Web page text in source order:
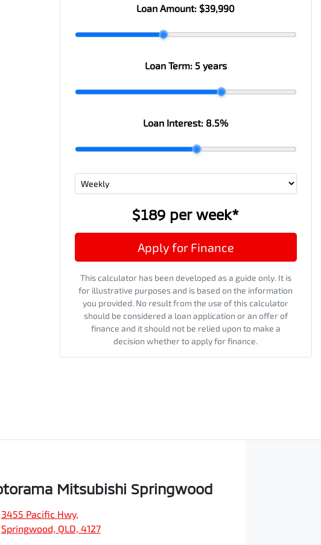
Loan Amount: $39,990
Loan Term: 5 years
Loan Interest: 8.5%
$189 per week*
Apply for Finance
This calculator has been developed as a guide only. It is
for illustrative purposes and is based on the information
you provided. No result from the use of this calculator
should be considered a loan application or an offer of
finance and it should not be relied upon to make a
decision whether to apply for finance.
Mitsubishi Springwood
3455 Pacific Hwy,
Springwood, QLD, 4127